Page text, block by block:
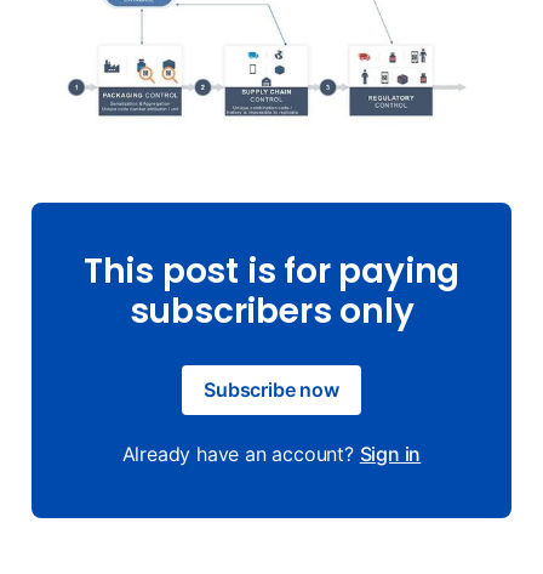
This post is for paying
subscribers only
Subscribe now
Already have an account? Sign in